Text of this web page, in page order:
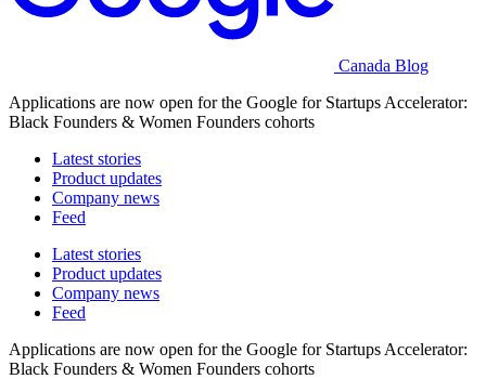
Canada Blog
Applications are now open for the Google for Startups Accelerator:
Black Founders & Women Founders cohorts
Latest stories
Product updates
Company news
Feed
Latest stories
Product updates
Company news
Feed
Applications are now open for the Google for Startups Accelerator:
Black Founders & Women Founders cohorts